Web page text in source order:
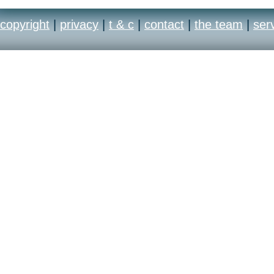
world’s largest
copyright | privacy | t & c | contact | the team |